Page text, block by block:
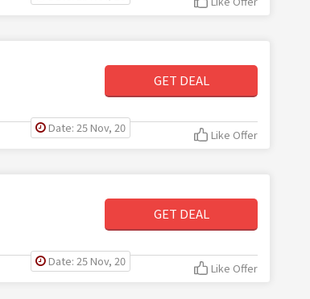
GET DEAL
Date: 25 Nov, 20 Like Offer
GET DEAL
Date: 25 Nov, 20 Like Offer